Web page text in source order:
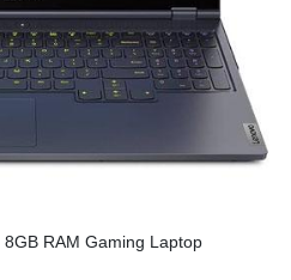
RAM Gaming Laptop